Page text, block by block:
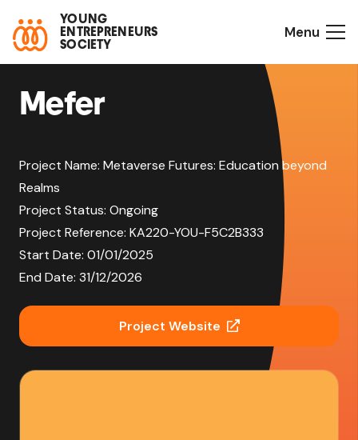
YOUNG
ENTREPRENEURS
SOCIETY
Menu
Mefer
Project Name: Metaverse Futures: Education beyond
Realms
Project Status: Ongoing
Project Reference: KA220-YOU-F5C2B333
Start Date: 01/01/2025
End Date: 31/12/2026
Project Website